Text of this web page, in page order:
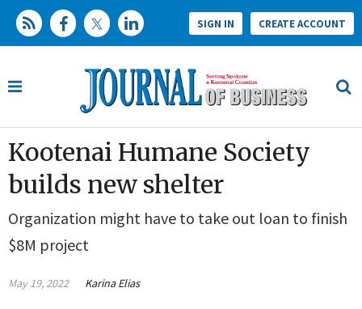
SIGN IN CREATE ACCOUNT
Kootenai Humane Society
builds new shelter
Organization might have to take out loan to finish
$8M project
May 19, 2022 Karina Elias